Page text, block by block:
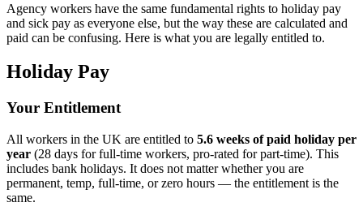
Agency workers have the same fundamental rights to holiday pay
and sick pay as everyone else, but the way these are calculated and
paid can be confusing. Here is what you are legally entitled to.
Holiday Pay
Your Entitlement
All workers in the UK are entitled to 5.6 weeks of paid holiday per
year (28 days for full-time workers, pro-rated for part-time). This
includes bank holidays. It does not matter whether you are
permanent, temp, full-time, or zero hours — the entitlement is the
same.